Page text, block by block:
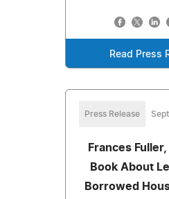
Read Press
Press Release
Frances
Book About
Borrowed